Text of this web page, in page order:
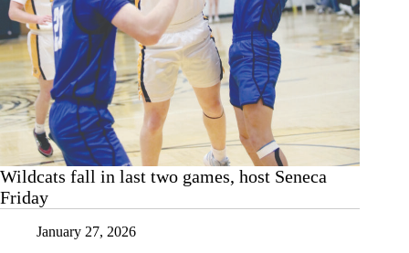
Wildcats fall in last two games, host Seneca
Friday
January 27, 2026